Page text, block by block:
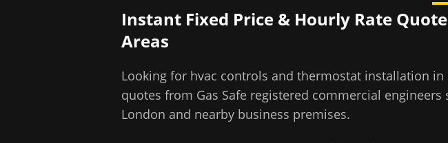
Instant Fixed Price & Hourly Rate
Areas
Looking for hvac controls and thermostat installation in
quotes from Gas Safe registered commercial engineers
London and nearby business premises.